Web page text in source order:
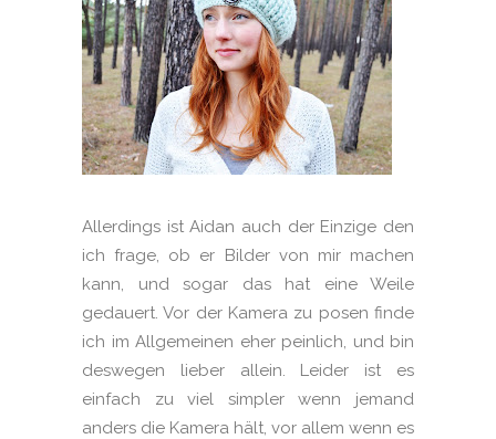
Allerdings ist Aidan auch der Einzige den
ich frage, ob er Bilder von mir machen
kann, und sogar das hat eine Weile
gedauert. Vor der Kamera zu posen finde
ich im Allgemeinen eher peinlich, und bin
deswegen lieber allein. Leider ist es
einfach zu viel simpler wenn jemand
anders die Kamera hält, vor allem wenn es